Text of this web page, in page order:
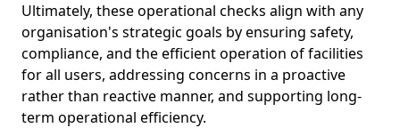
Ultimately, these operational checks align with any
organisation's strategic goals by ensuring safety,
compliance, and the efficient operation of facilities
for all users, addressing concerns in a proactive
rather than reactive manner, and supporting long-
term operational efficiency.